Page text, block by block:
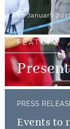
10 January
FEATURE
PRESS
Events to